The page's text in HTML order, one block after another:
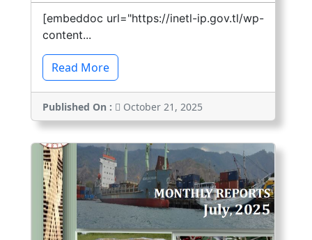
[embeddoc url="https://inetl-ip.gov.tl/wp-
content...
Read More
Published On : October 21, 2025